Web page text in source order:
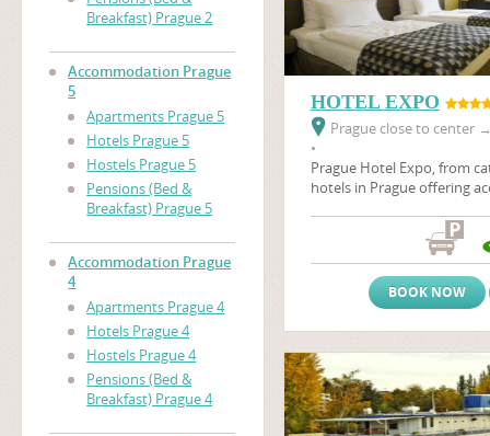
Breakfast) Prague 2
Accommodation Prague
5
Apartments Prague 5
Hotels Prague 5
Hostels Prague 5
Pensions (Bed &
Breakfast) Prague 5
Accommodation Prague
4
Apartments Prague 4
Hotels Prague 4
Hostels Prague 4
Pensions (Bed &
Breakfast) Prague 4
The apartments have
relaxing afrer a day's
HOTEL EXPO
Prague close to center
•
Prague Hotel Expo, from
hotels in Prague offering
the immediate proximity
nearby the area of
(Vystaviste Praha).
BOOK NOW